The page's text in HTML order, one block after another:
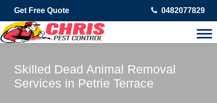
Get Free Quote 0482077829
Skilled Dead Animal Removal
Services in Petrie Terrace